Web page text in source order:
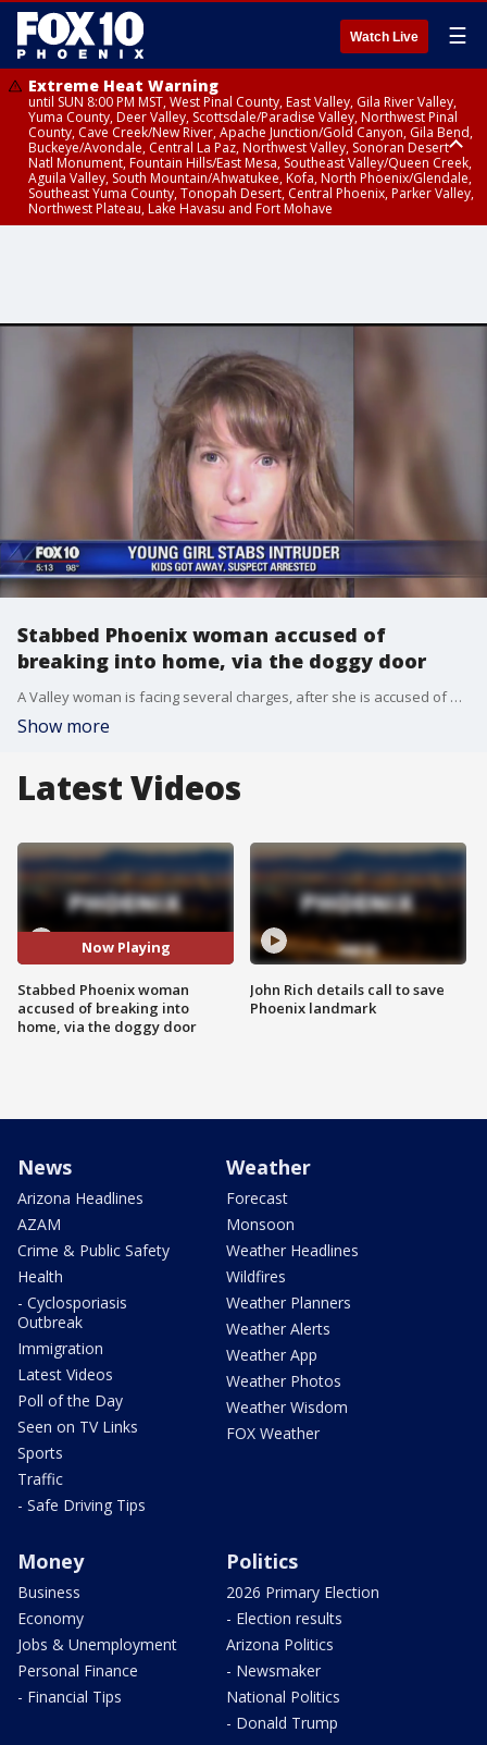
Watch Live ☰
Extreme Heat Warning
until SUN 8:00 PM MST, West Pinal County, East Valley, Gila River Valley,
Yuma County, Deer Valley, Scottsdale/Paradise Valley, Northwest Pinal
County, Cave Creek/New River, Apache Junction/Gold Canyon, Gila Bend,
Buckeye/Avondale, Central La Paz, Northwest Valley, Sonoran Desert
Natl Monument, Fountain Hills/East Mesa, Southeast Valley/Queen Creek,
Aguila Valley, South Mountain/Ahwatukee, Kofa, North Phoenix/Glendale,
Southeast Yuma County, Tonopah Desert, Central Phoenix, Parker Valley,
Northwest Plateau, Lake Havasu and Fort Mohave
Stabbed Phoenix woman accused of
breaking into home, via the doggy door
A Valley woman is facing several charges, after she is accused of breaking into a home by using the doggy door. FOX 10's Stefania Okolie reports.
Show more
Latest Videos
Now Playing
Stabbed Phoenix woman
accused of breaking into
home, via the doggy door
John Rich details call to save
Phoenix landmark
News
Arizona Headlines
AZAM
Crime & Public Safety
Health
- Cyclosporiasis
Outbreak
Immigration
Latest Videos
Poll of the Day
Seen on TV Links
Sports
Traffic
- Safe Driving Tips
Weather
Forecast
Monsoon
Weather Headlines
Wildfires
Weather Planners
Weather Alerts
Weather App
Weather Photos
Weather Wisdom
FOX Weather
Money
Business
Economy
Jobs & Unemployment
Personal Finance
- Financial Tips
Politics
2026 Primary Election
- Election results
Arizona Politics
- Newsmaker
National Politics
- Donald Trump